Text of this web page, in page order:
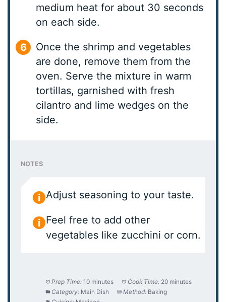
medium heat for about 30 seconds
on each side.
Once the shrimp and vegetables
are done, remove them from the
oven. Serve the mixture in warm
tortillas, garnished with fresh
cilantro and lime wedges on the
side.
NOTES
Adjust seasoning to your taste.
Feel free to add other
vegetables like zucchini or corn.
Prep Time: 10 minutes Cook Time: 20 minutes
Category: Main Dish Method: Baking